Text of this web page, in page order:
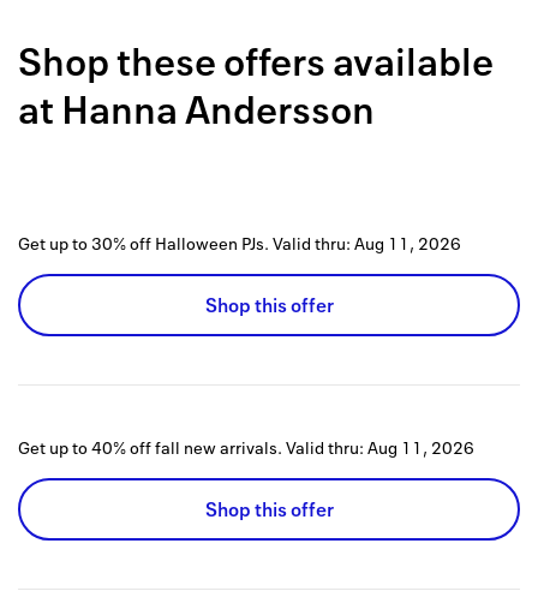
How it
Shop these offers available
at Hanna Andersson
Get up to 30% off Halloween PJs. Valid thru: Aug 11, 2026
Shop this offer
Get up to 40% off fall new arrivals. Valid thru: Aug 11, 2026
Shop this offer